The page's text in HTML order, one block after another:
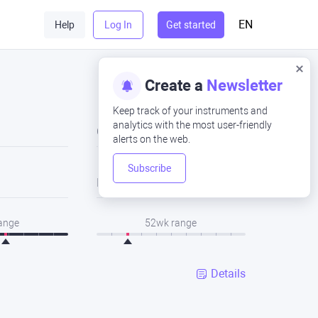
Help Log In Get started EN
Create a Newsletter
Keep track of your instruments and
analytics with the most user-friendly
alerts on the web.
Subscribe
Close
Low
52wk range
Details